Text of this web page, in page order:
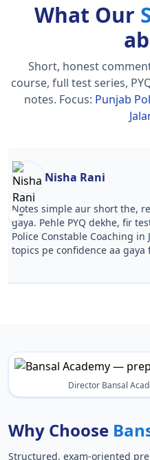
What Our
Short, honest
course, full test series,
notes. Focus: Punjab
Nisha Rani
Notes simple aur short the,
gaya. Pehle PYQ dekhe, fir
Police Constable Coaching in
topics pe confidence aa gaya
Director Bansal
Why Choose
Structured, exam-oriented